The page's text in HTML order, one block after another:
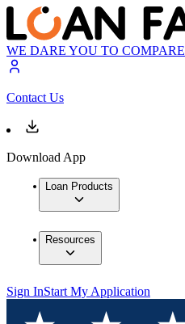
WE DARE YOU TO COMPARE
Contact Us
Download App
Loan Products
Resources
Sign InStart My Application